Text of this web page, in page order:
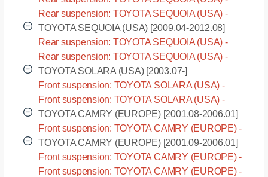
UCK60L [2007.11-2009.04]
Rear suspension: TOYOTA SEQUOIA (USA) -
UCK65L [2007.11-2009.04]
TOYOTA SEQUOIA (USA) [2009.04-2012.08]
Rear suspension: TOYOTA SEQUOIA (USA) -
UPK60L [2009.04-2012.08]
Rear suspension: TOYOTA SEQUOIA (USA) -
UPK65L [2009.04-2012.08]
TOYOTA SOLARA (USA) [2003.07-]
Front suspension: TOYOTA SOLARA (USA) -
ACV30 [2003.07-]
Front suspension: TOYOTA SOLARA (USA) -
MCV31 [2003.07-]
TOYOTA CAMRY (EUROPE) [2001.08-2006.01]
Front suspension: TOYOTA CAMRY (EUROPE) -
ACV30L [2001.08-2006.01]
TOYOTA CAMRY (EUROPE) [2001.09-2006.01]
Front suspension: TOYOTA CAMRY (EUROPE) -
ACV30R [2001.09-2006.01]
Front suspension: TOYOTA CAMRY (EUROPE) -